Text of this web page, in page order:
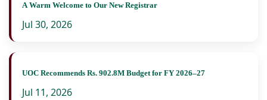
A Warm Welcome to Our New Registrar
Jul 30, 2026
UOC Recommends Rs. 902.8M Budget for FY 2026–27
Jul 11, 2026